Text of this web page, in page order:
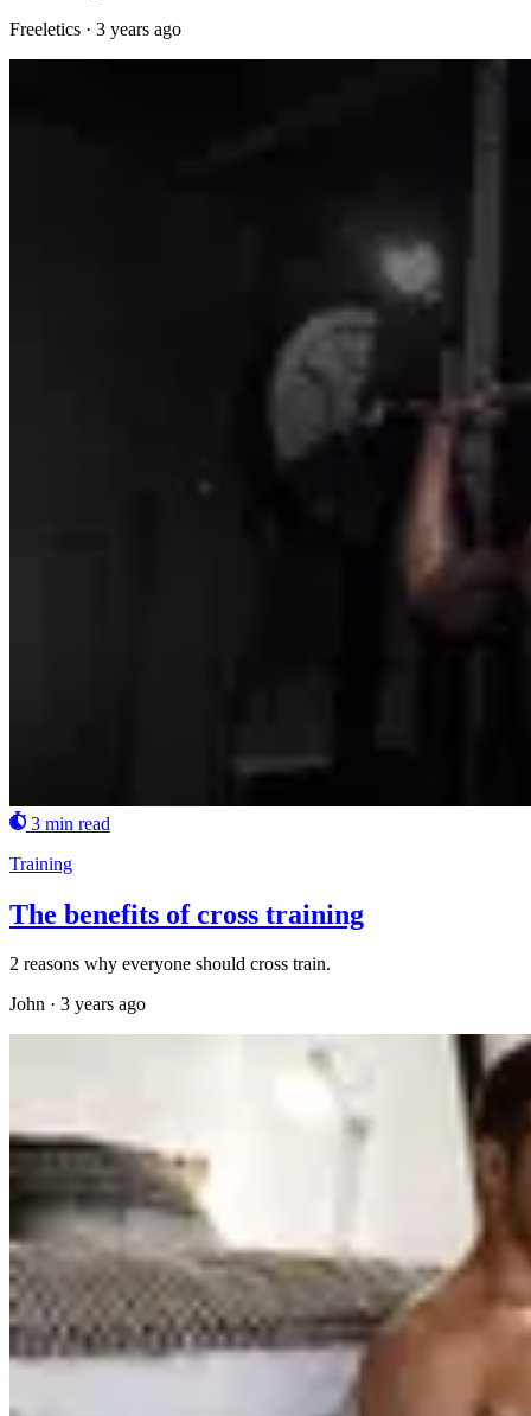
Freeletics · 3 years ago
3 min read
Training
The benefits of cross training
2 reasons why everyone should cross train.
John · 3 years ago